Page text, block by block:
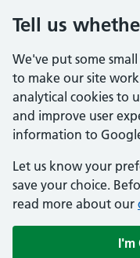
Tell us
We've put some
to make our site
analytical cookies to
and improve user
information to
Let us know your
save your choice.
read more about our
I'm